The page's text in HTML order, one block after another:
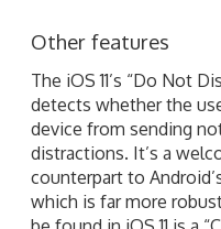
Other features
The iOS 11’s “Do Not
detects whether the
device from sending
distractions. It’s a
counterpart to
which is far more